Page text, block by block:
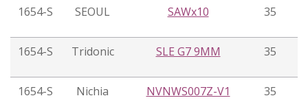
1654-S SEOUL SAWx10 35
1654-S Tridonic SLE G7 9MM 35
1654-S Nichia NVNWS007Z-V1 35